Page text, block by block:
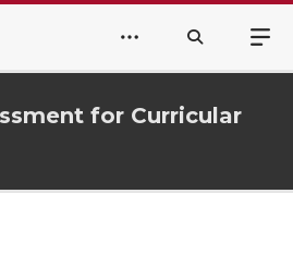
for Curricular